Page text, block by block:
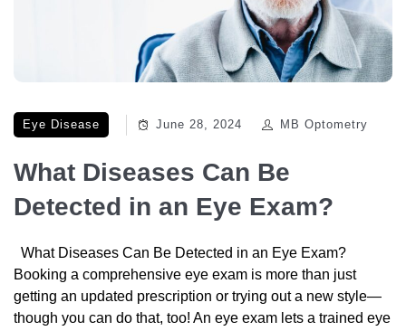
Eye Disease June 28, 2024 MB Optometry
What Diseases Can Be
Detected in an Eye Exam?
What Diseases Can Be Detected in an Eye Exam?
Booking a comprehensive eye exam is more than just
getting an updated prescription or trying out a new style—
though you can do that, too! An eye exam lets a trained eye